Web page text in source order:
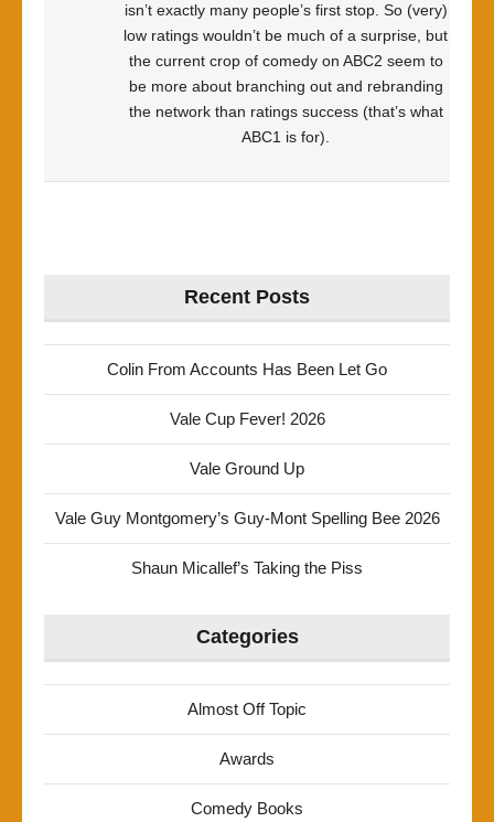
isn’t exactly many people’s first stop. So (very)
low ratings wouldn’t be much of a surprise, but
the current crop of comedy on ABC2 seem to
be more about branching out and rebranding
the network than ratings success (that’s what
ABC1 is for).
Recent Posts
Colin From Accounts Has Been Let Go
Vale Cup Fever! 2026
Vale Ground Up
Vale Guy Montgomery’s Guy-Mont Spelling Bee 2026
Shaun Micallef’s Taking the Piss
Categories
Almost Off Topic
Awards
Comedy Books